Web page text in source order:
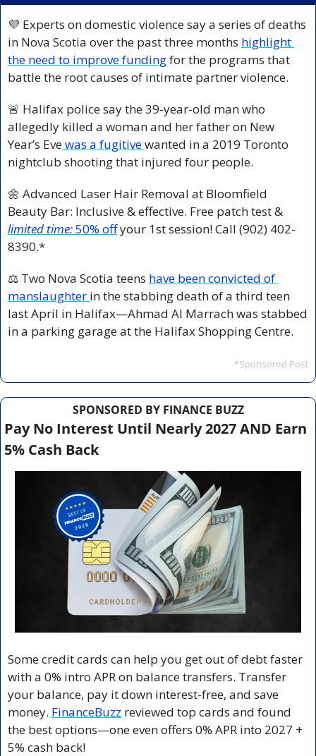
💜 Experts on domestic violence say a series of deaths
in Nova Scotia over the past three months highlight
the need to improve funding for the programs that
battle the root causes of intimate partner violence.
🚨 Halifax police say the 39-year-old man who
allegedly killed a woman and her father on New
Year’s Eve was a fugitive wanted in a 2019 Toronto
nightclub shooting that injured four people.
🌼 Advanced Laser Hair Removal at Bloomfield
limited time:50% offyour 1st session! Call (902) 402-
8390.*
⚖️ Two Nova Scotia teens have been convicted of
manslaughter in the stabbing death of a third teen
last April in Halifax—Ahmad Al Marrach was stabbed
in a parking garage at the Halifax Shopping Centre.
*Sponsored Post
SPONSORED BY FINANCE BUZZ
Pay No Interest Until Nearly 2027 AND Earn
5% Cash Back
Some credit cards can help you get out of debt faster
with a 0% intro APR on balance transfers. Transfer
your balance, pay it down interest-free, and save
money. FinanceBuzz reviewed top cards and found
the best options—one even offers 0% APR into 2027 +
5% cash back!